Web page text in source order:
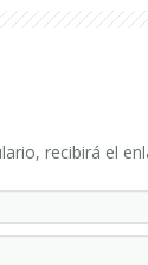
recibirá el